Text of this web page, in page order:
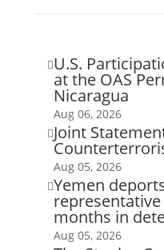
U.S.
at the OAS
Nicaragua
Aug 06, 2026
Joint
Aug 05, 2026
Yemen
months in
Aug 05, 2026